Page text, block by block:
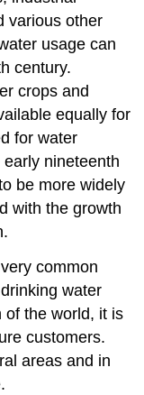
various other
usage can
century.
crops and
equally for
for water
early nineteenth
be more widely
with the growth
common
water
of the world, it is
customers.
areas and in